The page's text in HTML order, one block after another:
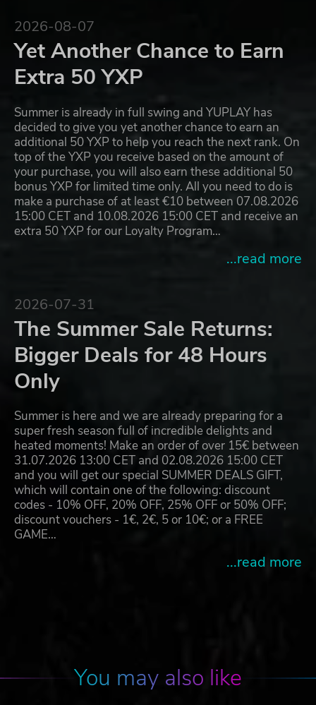
2026-08-07
Yet Another Chance to Earn
Extra 50 YXP
Summer is already in full swing and YUPLAY has
decided to give you yet another chance to earn an
additional 50 YXP to help you reach the next rank. On
top of the YXP you receive based on the amount of
your purchase, you will also earn these additional 50
bonus YXP for limited time only. All you need to do is
make a purchase of at least €10 between 07.08.2026
15:00 CET and 10.08.2026 15:00 CET and receive an
extra 50 YXP for our Loyalty Program…
...read more
2026-07-31
The Summer Sale Returns:
Bigger Deals for 48 Hours
Only
Summer is here and we are already preparing for a
super fresh season full of incredible delights and
heated moments! Make an order of over 15€ between
31.07.2026 13:00 CET and 02.08.2026 15:00 CET
and you will get our special SUMMER DEALS GIFT,
which will contain one of the following: discount
codes - 10% OFF, 20% OFF, 25% OFF or 50% OFF;
discount vouchers - 1€, 2€, 5 or 10€; or a FREE
GAME…
...read more
You may also like